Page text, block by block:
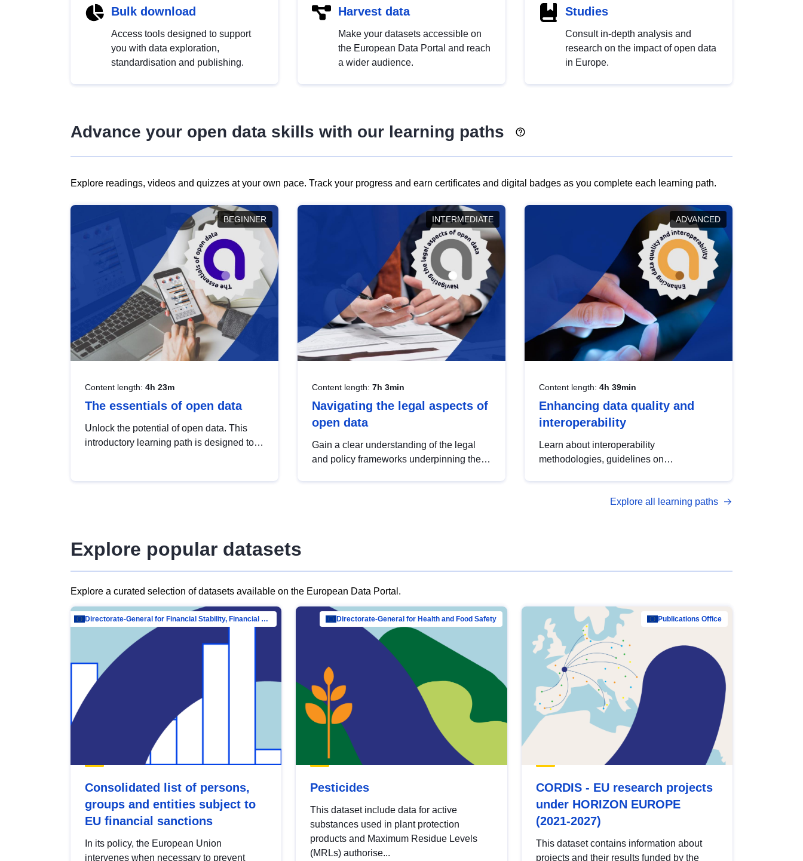
Bulk download
Access tools designed to support
you with data exploration,
standardisation and publishing.
Harvest data
Make your datasets accessible on
the European Data Portal and reach
a wider audience.
Studies
Consult in-depth analysis and
research on the impact of open data
in Europe.
Advance your open data skills with our learning paths
Explore readings, videos and quizzes at your own pace. Track your progress and earn certificates and digital badges as you complete each learning path.
BEGINNER
Content length: 4h 23m
The essentials of open data
Unlock the potential of open data. This
introductory learning path is designed to
INTERMEDIATE
Content length: 7h 3min
Navigating the legal aspects of
open data
Gain a clear understanding of the legal
and policy frameworks underpinning the
ADVANCED
Content length: 4h 39min
Enhancing data quality and
interoperability
Learn about interoperability
methodologies, guidelines on
open data, from foundational quality
Explore all learning paths
Explore popular datasets
Explore a curated selection of datasets available on the European Data Portal.
Directorate-General for Financial Stability, Financial Services and Capital Mar…
Consolidated list of persons,
groups and entities subject to
EU financial sanctions
In its policy, the European Union
intervenes when necessary to prevent
Directorate-General for Health and Food Safety
Pesticides
This dataset include data for active
substances used in plant protection
products and Maximum Residue Levels
(MRLs) authorise...
Publications Office
CORDIS - EU research projects
under HORIZON EUROPE
(2021-2027)
This dataset contains information about
projects and their results funded by the